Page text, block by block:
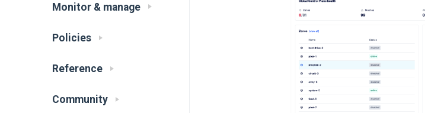
Monitor & manage
Policies
Reference
Community